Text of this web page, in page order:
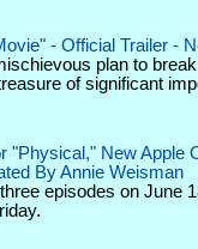
- Official Trailer -
plan to
of significant
"Physical," New Apple
By Annie Weisman
episodes on June